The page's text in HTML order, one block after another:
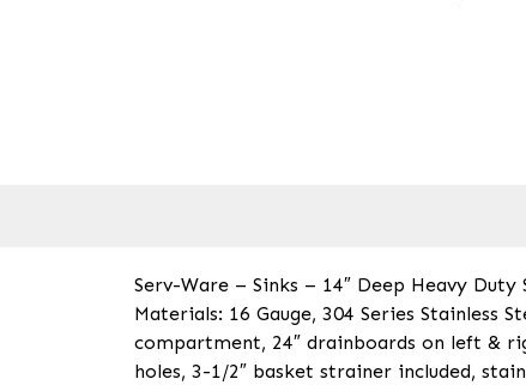
Serv-Ware – Sinks – 14″ Deep Heavy
Materials: 16 Gauge, 304 Series Stainless
compartment, 24″ drainboards on left &
holes, 3-1/2″ basket strainer included,